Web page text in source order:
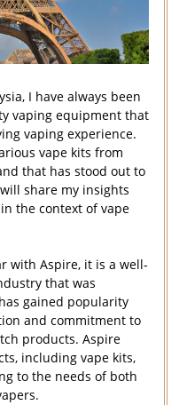
I have always been
vaping equipment that
vaping experience.
vape kits from
that has stood out to
share my insights
the context of vape
with Aspire, it is a well-
that was
gained popularity
and commitment to
products. Aspire
including vape kits,
to the needs of both